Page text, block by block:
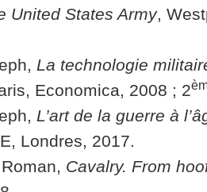
United States Army,
La technologie
Economica, 2008 ; 2
L’art de la guerre à
Londres, 2017.
Cavalry. From